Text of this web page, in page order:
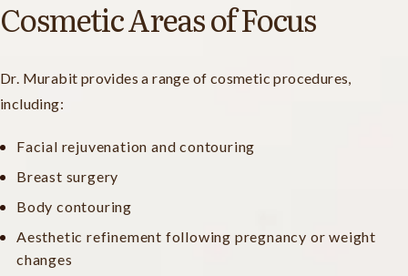
Cosmetic Areas of Focus
Dr. Murabit provides a range of cosmetic procedures,
including:
Facial rejuvenation and contouring
Breast surgery
Body contouring
Aesthetic refinement following pregnancy or weight
changes